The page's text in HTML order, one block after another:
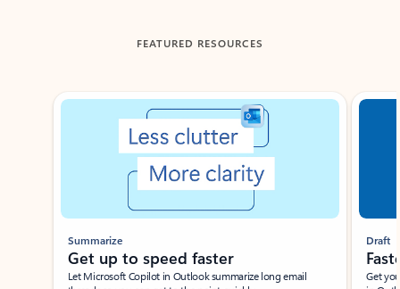
FEATURED RESOURCES
Showing slide 1 of 3
Summarize
Get up to speed faster ​
Let Microsoft Copilot in Outlook summarize long email
Draft
Get